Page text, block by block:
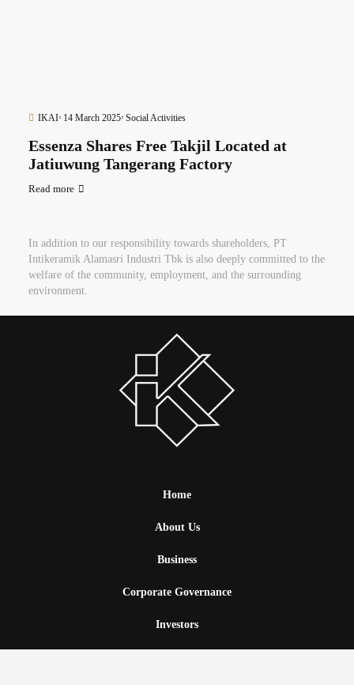
IKAI 14 March 2025 Social Activities
Essenza Shares Free Takjil Located at
Jatiuwung Tangerang Factory
Read more
In addition to our responsibility towards shareholders, PT
Intikeramik Alamasri Industri Tbk is also deeply committed to the
welfare of the community, employment, and the surrounding
environment.
Home
About Us
Business
Corporate Governance
Investors